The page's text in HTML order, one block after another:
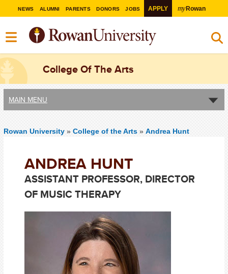
NEWS ALUMNI PARENTS DONORS JOBS APPLY myRowan
College Of The Arts
MAIN MENU
Rowan University » College of the Arts » Andrea Hunt
ANDREA HUNT
ASSISTANT PROFESSOR, DIRECTOR
OF MUSIC THERAPY